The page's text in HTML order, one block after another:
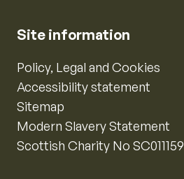
Site information
Policy, Legal and Cookies
Accessibility statement
Sitemap
Modern Slavery Statement
Scottish Charity No SC011159